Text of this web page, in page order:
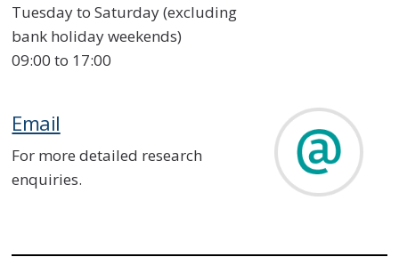
Tuesday to Saturday (excluding
bank holiday weekends)
09:00 to 17:00
Email
For more detailed research
enquiries.